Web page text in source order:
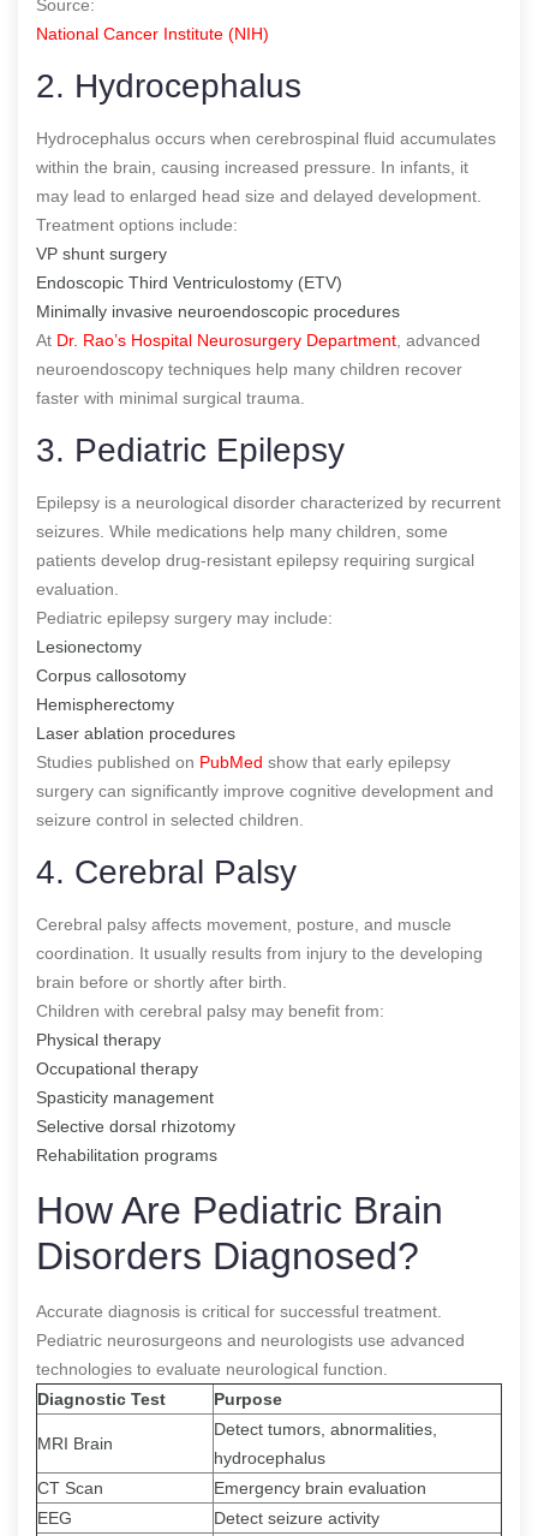
Source:
National Cancer Institute (NIH)
2. Hydrocephalus
Hydrocephalus occurs when cerebrospinal fluid accumulates
within the brain, causing increased pressure. In infants, it
may lead to enlarged head size and delayed development.
Treatment options include:
VP shunt surgery
Endoscopic Third Ventriculostomy (ETV)
Minimally invasive neuroendoscopic procedures
At Dr. Rao’s Hospital Neurosurgery Department , advanced
neuroendoscopy techniques help many children recover
faster with minimal surgical trauma.
3. Pediatric Epilepsy
Epilepsy is a neurological disorder characterized by recurrent
seizures. While medications help many children, some
patients develop drug-resistant epilepsy requiring surgical
evaluation.
Pediatric epilepsy surgery may include:
Lesionectomy
Corpus callosotomy
Hemispherectomy
Laser ablation procedures
Studies published on PubMed show that early epilepsy
surgery can significantly improve cognitive development and
seizure control in selected children.
4. Cerebral Palsy
Cerebral palsy affects movement, posture, and muscle
coordination. It usually results from injury to the developing
brain before or shortly after birth.
Children with cerebral palsy may benefit from:
Physical therapy
Occupational therapy
Spasticity management
Selective dorsal rhizotomy
Rehabilitation programs
How Are Pediatric Brain
Disorders Diagnosed?
Accurate diagnosis is critical for successful treatment.
Pediatric neurosurgeons and neurologists use advanced
technologies to evaluate neurological function.
Diagnostic Test
Purpose
MRI Brain
Detect tumors, abnormalities,
hydrocephalus
CT Scan
Emergency brain evaluation
EEG
Detect seizure activity